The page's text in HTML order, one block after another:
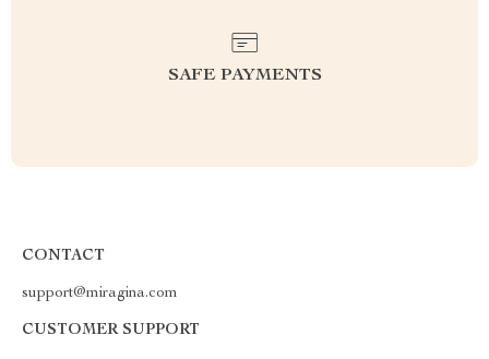
SAFE PAYMENTS
CONTACT
support@miragina.com
CUSTOMER SUPPORT